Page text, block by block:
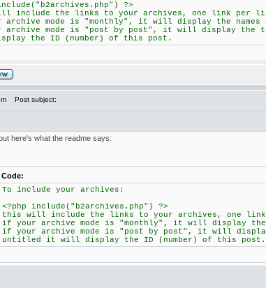
?>
include the links to your archives, one link per
mode is "monthly", it will display the
archive mode is "post by post", it will display
the ID (number) of this post.
Post subject:
here's what the readme says:
Code:
To include your archives:
<?php include("b2archives.php") ?>
this will include the links to your archives, one
if your archive mode is "monthly", it will display the
if your archive mode is "post by post", it will
untitled it will display the ID (number) of this post.